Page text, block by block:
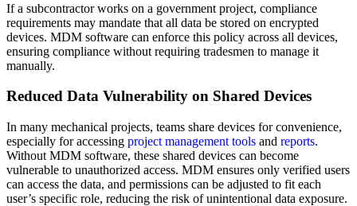
If a subcontractor works on a government project, compliance
requirements may mandate that all data be stored on encrypted
devices. MDM software can enforce this policy across all devices,
ensuring compliance without requiring tradesmen to manage it
manually.
Reduced Data Vulnerability on Shared Devices
In many mechanical projects, teams share devices for convenience,
especially for accessing project management tools and reports.
Without MDM software, these shared devices can become
vulnerable to unauthorized access. MDM ensures only verified users
can access the data, and permissions can be adjusted to fit each
user’s specific role, reducing the risk of unintentional data exposure.